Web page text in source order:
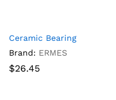
Ceramic Bearing
Brand: ERMES
$26.45